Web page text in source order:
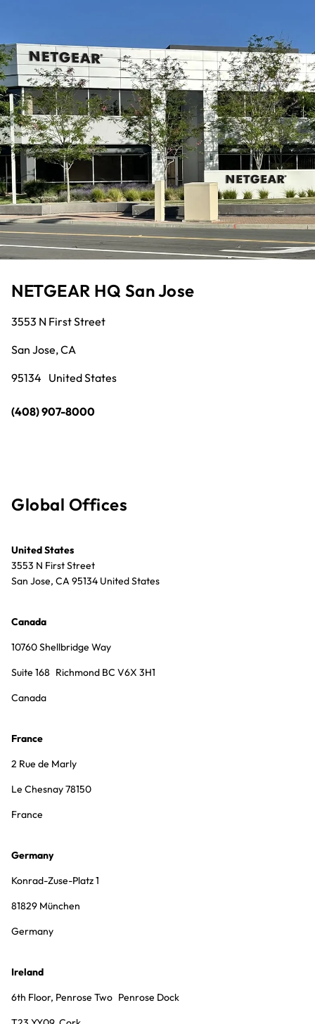
NETGEAR HQ San Jose
3553 N First Street
San Jose, CA
95134 United States
(408) 907-8000
Global Offices
United States
3553 N First Street
San Jose, CA 95134 United States
Canada
10760 Shellbridge Way
Suite 168 Richmond BC V6X 3H1
Canada
France
2 Rue de Marly
Le Chesnay 78150
France
Germany
Konrad-Zuse-Platz 1
81829 München
Germany
Ireland
6th Floor, Penrose Two Penrose Dock